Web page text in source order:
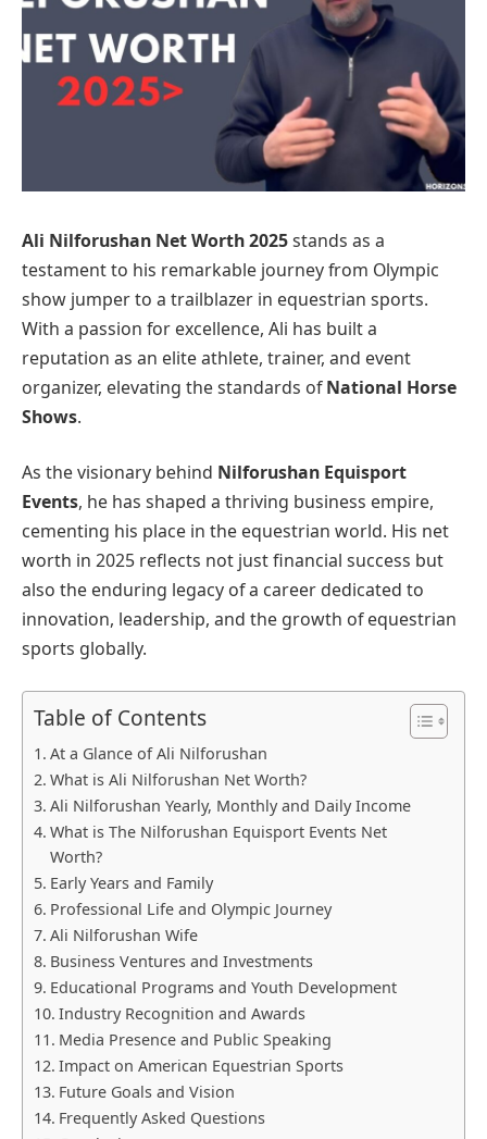
Ali Nilforushan Net Worth 2025stands as a
testament to his remarkable journey from Olympic
show jumper to a trailblazer in equestrian sports.
With a passion for excellence, Ali has built a
reputation as an elite athlete, trainer, and event
organizer, elevating the standards ofNational Horse
Shows.
As the visionary behind Nilforushan Equisport
Events, he has shaped a thriving business empire,
cementing his place in the equestrian world. His net
worth in 2025 reflects not just financial success but
also the enduring legacy of a career dedicated to
innovation, leadership, and the growth of equestrian
sports globally.
Table of Contents
At a Glance of Ali Nilforushan
What is Ali Nilforushan Net Worth?
Ali Nilforushan Yearly, Monthly and Daily Income
What is The Nilforushan Equisport Events Net
Worth?
Early Years and Family
Professional Life and Olympic Journey
Ali Nilforushan Wife
Business Ventures and Investments
Educational Programs and Youth Development
Industry Recognition and Awards
Media Presence and Public Speaking
Impact on American Equestrian Sports
Future Goals and Vision
Frequently Asked Questions